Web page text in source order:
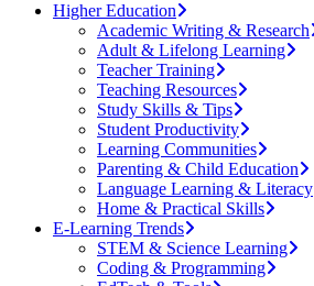
Higher Education
Academic Writing & Research
Adult & Lifelong Learning
Teacher Training
Teaching Resources
Study Skills & Tips
Student Productivity
Learning Communities
Parenting & Child Education
Language Learning & Literacy
Home & Practical Skills
E-Learning Trends
STEM & Science Learning
Coding & Programming